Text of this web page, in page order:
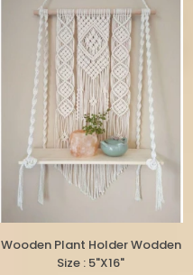
Wooden Plant Holder Wodden
Size : 5"X16"